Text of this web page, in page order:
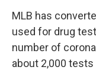
MLB has
used for drug
number of
about 2,000